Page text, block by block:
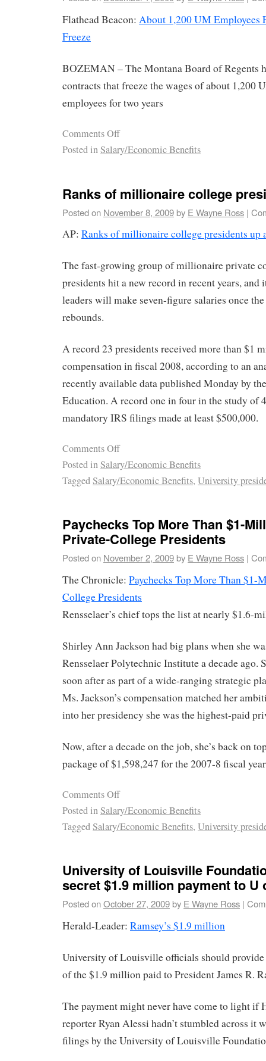
Flathead Beacon: About 1,200 UM Employees
Freeze
BOZEMAN – The Montana Board of Regents
contracts that freeze the wages of about 1,200
employees for two years
Comments Off
Posted inSalary/Economic Benefits
Ranks of millionaire college
Posted on November 8, 2009by E Wayne Ross |
AP: Ranks of millionaire college presidents up
The fast-growing group of millionaire private
presidents hit a new record in recent years, and
leaders will make seven-figure salaries once
rebounds.
A record 23 presidents received more than $1
compensation in fiscal 2008, according to an
recently available data published Monday by
Education. A record one in four in the study of
mandatory IRS filings made at least $500,000.
Comments Off
Posted inSalary/Economic Benefits
TaggedSalary/Economic Benefits, University
Paychecks Top More Than $1-
Private-College Presidents
Posted on November 2, 2009by E Wayne Ross |
The Chronicle: Paychecks Top More Than
College Presidents
Rensselaer’s chief tops the list at nearly $1.6-
Shirley Ann Jackson had big plans when she
Rensselaer Polytechnic Institute a decade ago.
soon after as part of a wide-ranging strategic
Ms. Jackson’s compensation matched her
into her presidency she was the highest-paid
Now, after a decade on the job, she’s back on
package of $1,598,247 for the 2007-8 fiscal
Comments Off
Posted inSalary/Economic Benefits
TaggedSalary/Economic Benefits, University
University of Louisville
secret $1.9 million payment to U
Posted onOctober 27, 2009by E Wayne Ross |
Herald-Leader: Ramsey’s $1.9 million
University of Louisville officials should provide
of the $1.9 million paid to President James R.
The payment might never have come to light if
reporter Ryan Alessi hadn’t stumbled across it
filings by the University of Louisville